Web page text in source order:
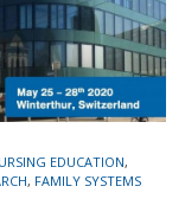
EDUCATION,
, FAMILY SYSTEMS